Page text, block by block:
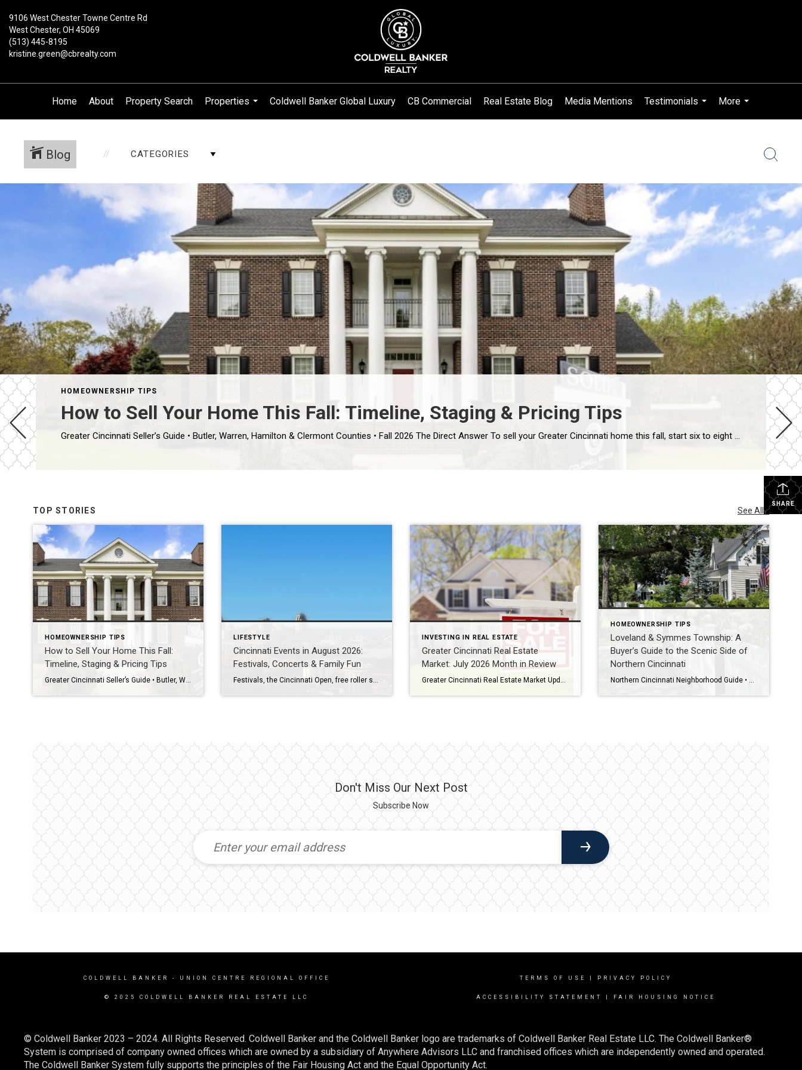
9106 West Chester Towne Centre Rd
West Chester, OH 45069
(513) 445-8195
kristine.green@cbrealty.com
Home About Property Search
Properties
...
Coldwell Banker Global Luxury CB Commercial Real Estate Blog Media Mentions
Testimonials
...
More
...
Blog CATEGORIES
HOMEOWNERSHIP TIPS
How to Sell Your Home This Fall: Timeline, Staging & Pricing Tips
Greater Cincinnati Seller’s Guide • Butler, Warren, Hamilton & Clermont Counties • Fall 2026 The Direct Answer To sell your Greater Cincinnati home this fall, start six to eight weeks before you want to be live: handle repairs and decluttering first, stage and photograph next, then launch with a price set against today’s competition, not […]
SHARE
TOP STORIES See All...
HOMEOWNERSHIP TIPS
How to Sell Your Home This Fall:
Timeline, Staging & Pricing Tips
Greater Cincinnati Seller’s Guide • Butler, Warren, Hamilton & Clermont Counties • Fall 2026 The Direct Answer To sell your Greater Cincinnati home this fall, start six to eight weeks before you want to be live: handle repairs and decluttering first, stage and photograph next, then launch with a price set against today’s competition, not […]
LIFESTYLE
Cincinnati Events in August 2026:
Festivals, Concerts & Family Fun
Festivals, the Cincinnati Open, free roller skating, live music and back-to-school dates — everything happening in Cincinnati, Mason, Blue Ash, West Chester and Liberty Township this August 2026.
INVESTING IN REAL ESTATE
Greater Cincinnati Real Estate
Market: July 2026 Month in Review
Greater Cincinnati Real Estate Market Update • July 31, 2026 • July Month in Review • Homes & Condominiums July market snapshot The Greater Cincinnati real estate market moved through July with buyers still active but increasingly selective as inventory kept building heading into fall. Official July closed-sale statistics have not yet been released. This […]
HOMEOWNERSHIP TIPS
Loveland & Symmes Township: A
Buyer’s Guide to the Scenic Side of
Northern Cincinnati
Northern Cincinnati Neighborhood Guide • Hamilton, Warren & Clermont Counties • 2026 The Direct Answer Loveland and Symmes Township sit on the scenic, river-and-trail side of Northern Cincinnati. Loveland spans three counties (Hamilton, Warren, and Clermont) and is served by Loveland City Schools, while Symmes Township sits in Hamilton County and is served by the […]
Don't Miss Our Next Post
Subscribe Now
COLDWELL BANKER - UNION CENTRE REGIONAL OFFICE
© 2025 COLDWELL BANKER REAL ESTATE LLC
TERMS OF USE PRIVACY POLICY
ACCESSIBILITY STATEMENT FAIR HOUSING NOTICE
© Coldwell Banker 2023 – 2024. All Rights Reserved. Coldwell Banker and the Coldwell Banker logo are trademarks of Coldwell Banker Real Estate LLC. The Coldwell Banker®
System is comprised of company owned offices which are owned by a subsidiary of Anywhere Advisors LLC and franchised offices which are independently owned and operated.
The Coldwell Banker System fully supports the principles of the Fair Housing Act and the Equal Opportunity Act.